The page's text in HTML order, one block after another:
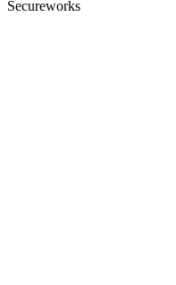
Secureworks